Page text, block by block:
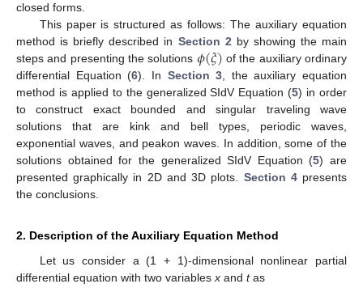
closed forms.
This paper is structured as follows: The auxiliary equation
method is briefly described in Section 2by showing the main
steps and presenting the solutions 𝜙(𝜉) of the auxiliary ordinary
differential Equation (6). In Section 3, the auxiliary equation
method is applied to the generalized SIdV Equation (5) in order
to construct exact bounded and singular traveling wave
solutions that are kink and bell types, periodic waves,
exponential waves, and peakon waves. In addition, some of the
solutions obtained for the generalized SIdV Equation (5) are
presented graphically in 2D and 3D plots. Section 4presents
the conclusions.
2. Description of the Auxiliary Equation Method
Let us consider a (1 + 1)-dimensional nonlinear partial
differential equation with two variablesx and tas